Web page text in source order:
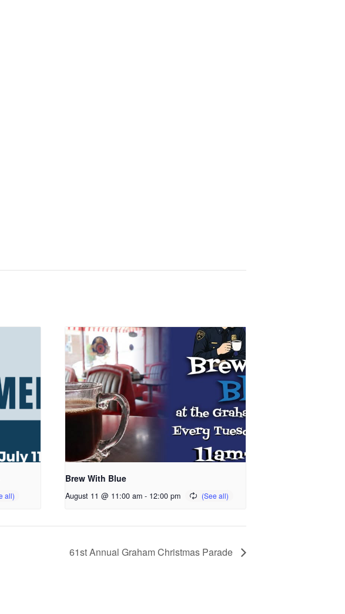
Brew With Blue
August 11 @ 11:00 am - 12:00 pm
61st Annual Graham Christmas Parade